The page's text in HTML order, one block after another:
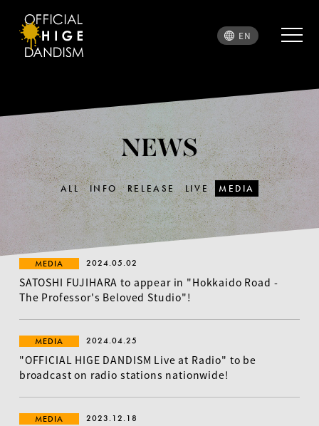
EN
NEWS
ALL INFO RELEASE LIVE MEDIA
MEDIA 2024.05.02
SATOSHI FUJIHARA to appear in "Hokkaido Road -
The Professor's Beloved Studio"!
MEDIA 2024.04.25
"OFFICIAL HIGE DANDISM Live at Radio" to be
broadcast on radio stations nationwide!
MEDIA 2023.12.18